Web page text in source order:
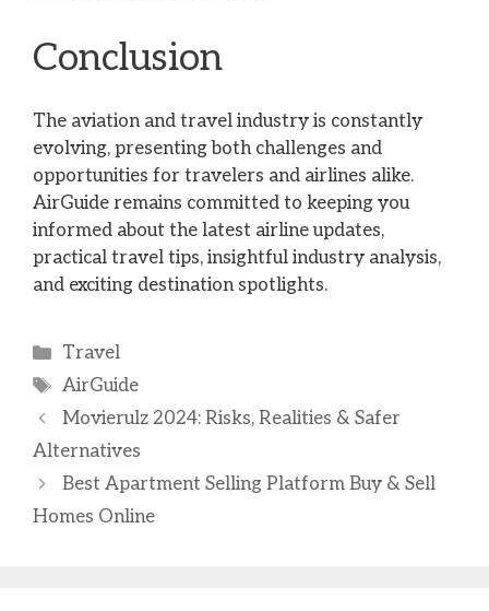
Conclusion
The aviation and travel industry is constantly
evolving, presenting both challenges and
opportunities for travelers and airlines alike.
AirGuide remains committed to keeping you
informed about the latest airline updates,
practical travel tips, insightful industry analysis,
and exciting destination spotlights.
Categories
Travel
Tags
AirGuide
Movierulz 2024: Risks, Realities & Safer
Alternatives
Best Apartment Selling Platform Buy & Sell
Homes Online